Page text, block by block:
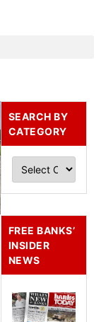
SEARCH BY
CATEGORY
FREE BANKS’
INSIDER
NEWS